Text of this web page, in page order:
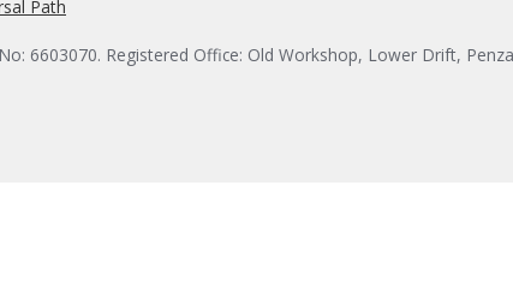
Path
6603070. Registered Office: Old Workshop, Lower Drift,